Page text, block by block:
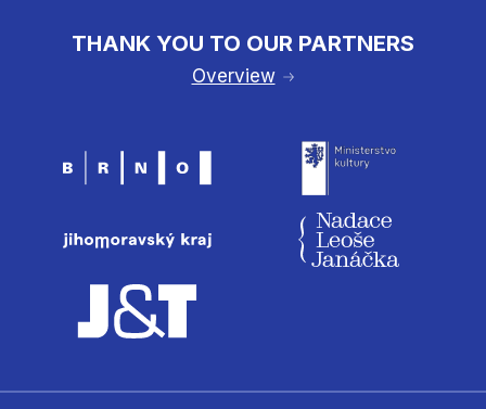
THANK YOU TO OUR PARTNERS
Overview